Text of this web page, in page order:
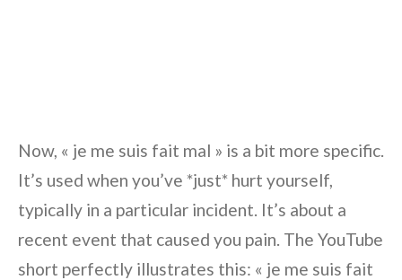
Now, « je me suis fait mal » is a bit more specific.
It’s used when you’ve *just* hurt yourself,
typically in a particular incident. It’s about a
recent event that caused you pain. The YouTube
short perfectly illustrates this: « je me suis fait